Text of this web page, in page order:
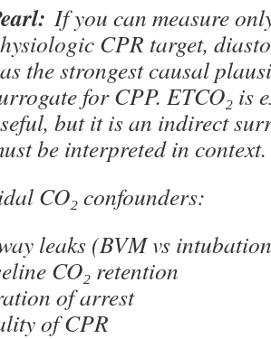
If you can measure
CPR target,
the strongest causal
for CPP. ETCO₂ is
but it is an indirect
be interpreted in context.
CO₂ confounders:
leaks (BVM vs
CO₂ retention
of arrest
of CPR